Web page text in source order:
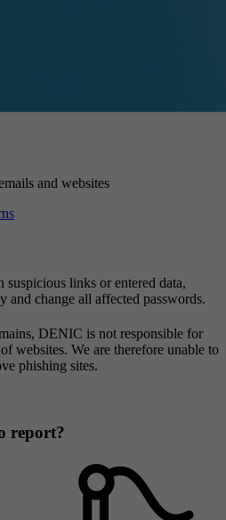
and websites
links or entered data,
and change all affected passwords.
DENIC is not responsible for
websites. We are therefore unable to
phishing sites.
report?